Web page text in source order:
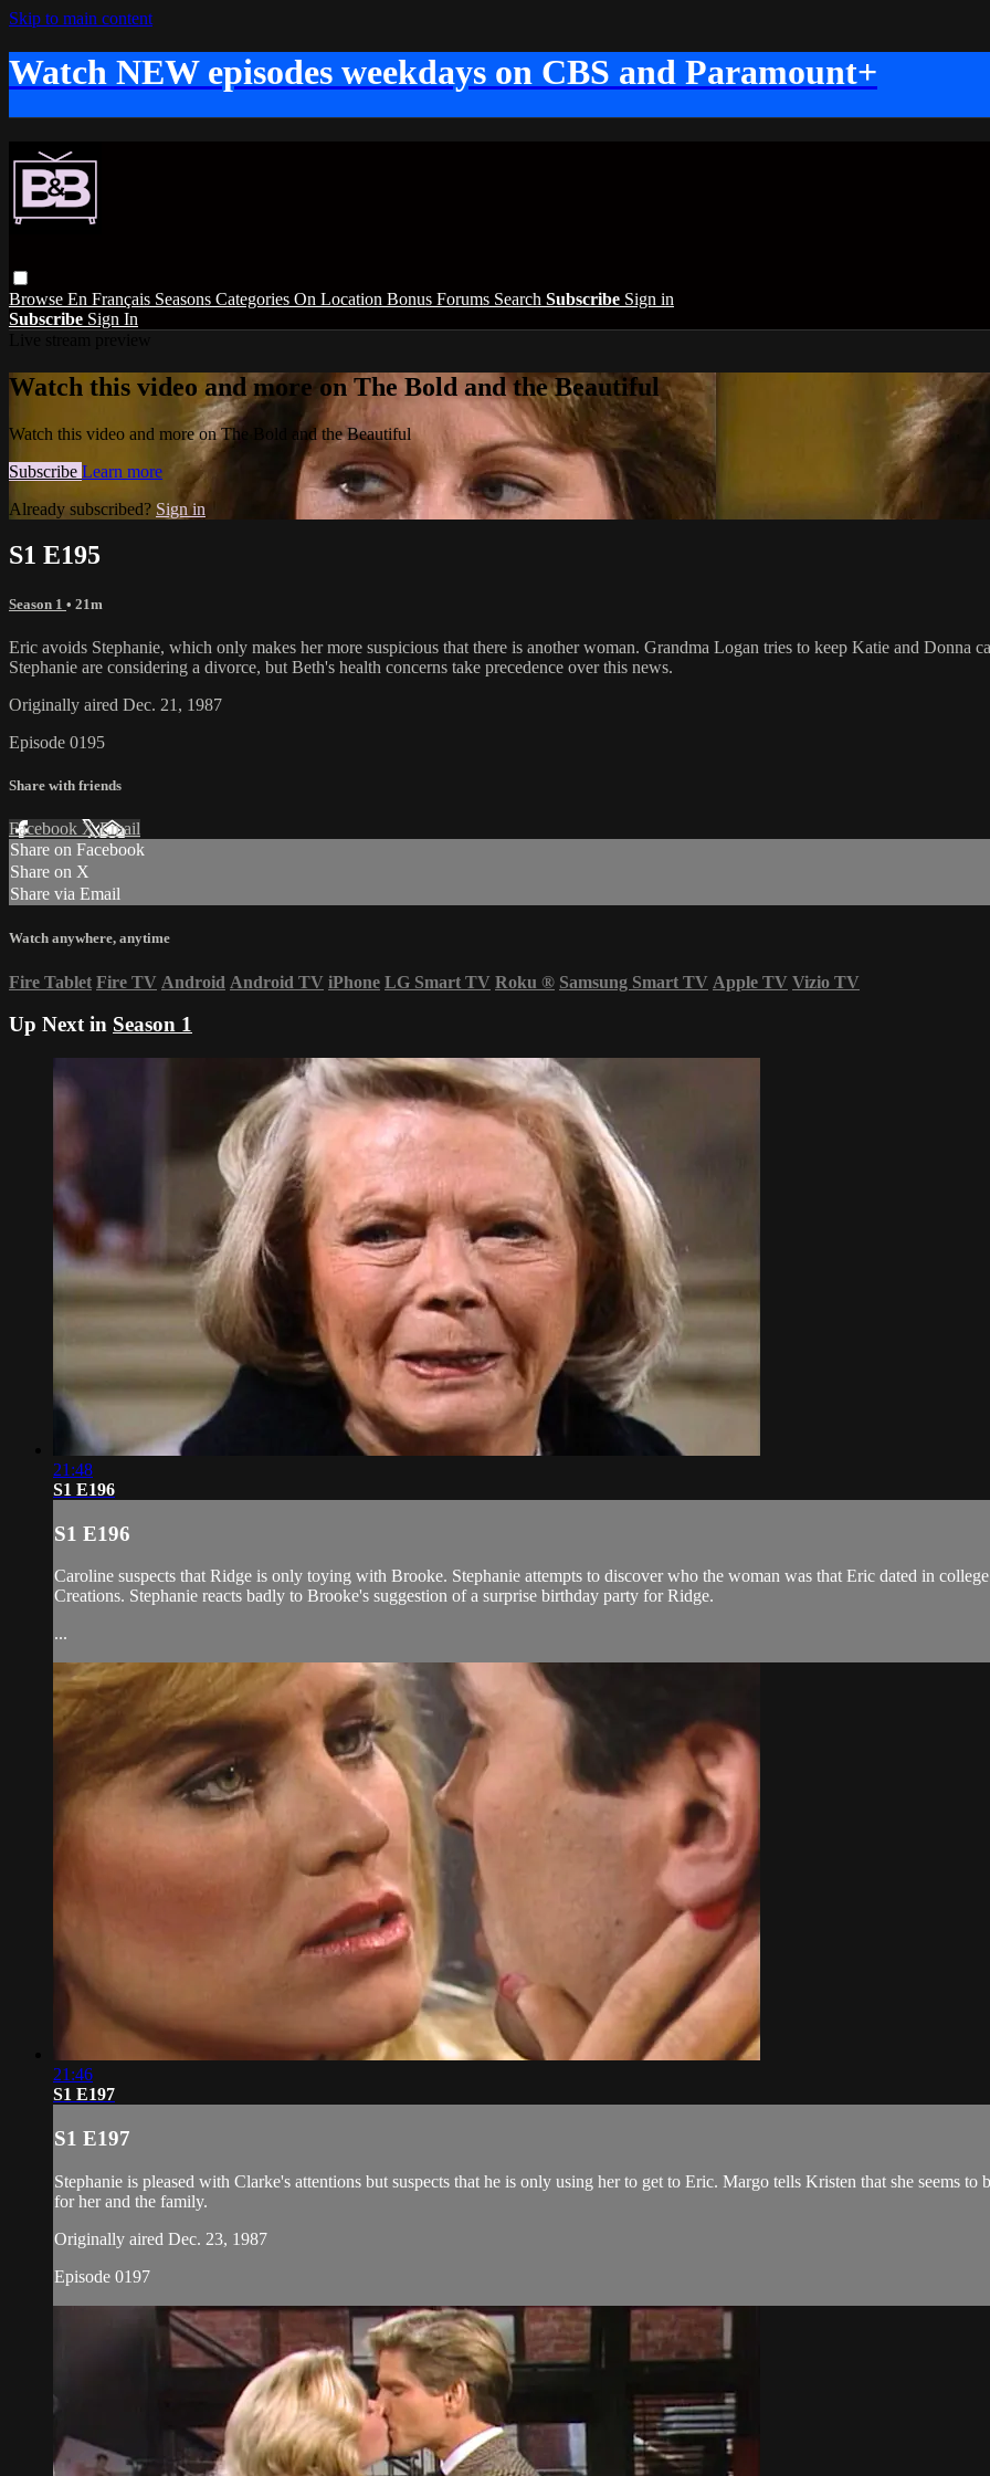
Skip to main content
Watch NEW episodes weekdays on CBS and Paramount+
Browse En Français Seasons Categories On Location Bonus Forums Search Subscribe Sign in
Subscribe Sign In
Watch this video and more on The Bold and the Beautiful
Watch this video and more on The Bold and the Beautiful
Subscribe Learn more
Already subscribed? Sign in
S1 E195
Season 1 • 21m
Eric avoids Stephanie, which only makes her more suspicious that there is another woman. Grandma Logan tries to keep Katie and Donna
Stephanie are considering a divorce, but Beth's health concerns take precedence over this news.
Originally aired Dec. 21, 1987
Episode 0195
Share with friends
Facebook XEmail
Share on Facebook
Share on X
Share via Email
Watch anywhere, anytime
Fire Tablet Fire TV Android Android TV iPhone LG Smart TV Roku ® Samsung Smart TV Apple TV Vizio TV
Up Next in Season 1
21:48
S1 E196
S1 E196
Caroline suspects that Ridge is only toying with Brooke. Stephanie attempts to discover who the woman was that Eric dated in
Creations. Stephanie reacts badly to Brooke's suggestion of a surprise birthday party for Ridge.
...
21:46
S1 E197
S1 E197
Stephanie is pleased with Clarke's attentions but suspects that he is only using her to get to Eric. Margo tells Kristen that she seems
for her and the family.
Originally aired Dec. 23, 1987
Episode 0197